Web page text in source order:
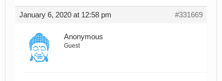
January 6, 2020 at 12:58 pm #331669
Anonymous
Guest